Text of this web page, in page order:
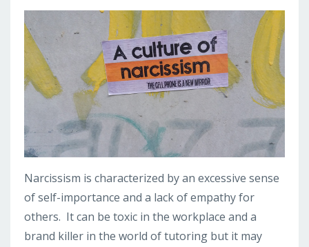
Narcissism is characterized by an excessive sense
of self-importance and a lack of empathy for
others. It can be toxic in the workplace and a
brand killer in the world of tutoring but it may